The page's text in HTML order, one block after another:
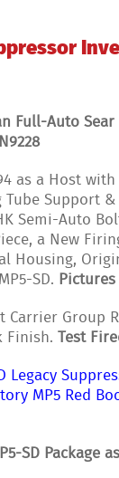
Auto Sear
a Host
Support
Semi-Auto
a New
Housing,
SD.
Finish. Test
MP5 Red
SD Package